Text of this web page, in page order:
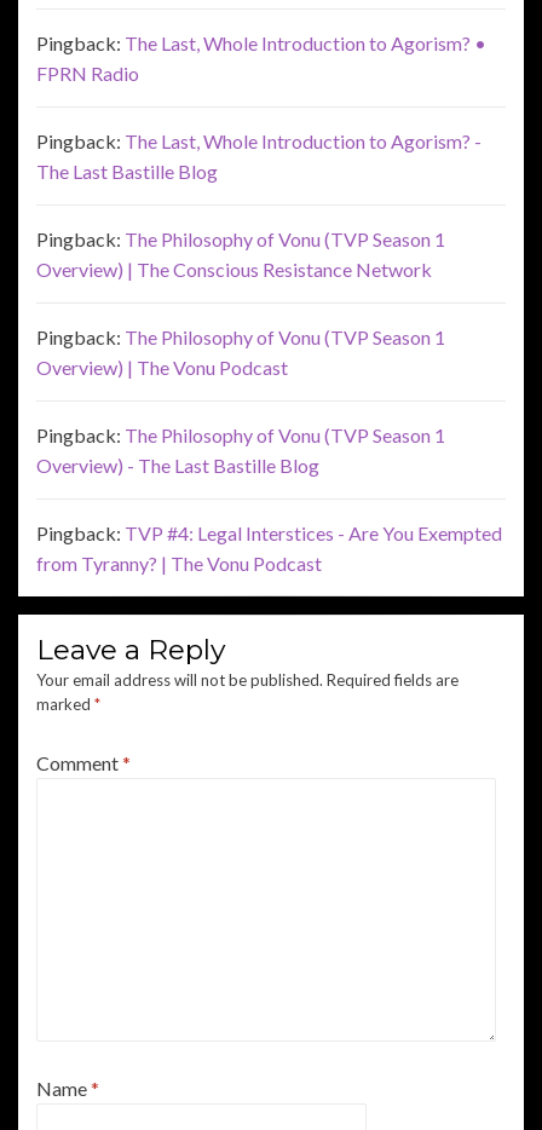
Pingback: The Last, Whole Introduction to Agorism? •
FPRN Radio
Pingback: The Last, Whole Introduction to Agorism? -
The Last Bastille Blog
Pingback: The Philosophy of Vonu (TVP Season 1
Overview) | The Conscious Resistance Network
Pingback: The Philosophy of Vonu (TVP Season 1
Overview) | The Vonu Podcast
Pingback: The Philosophy of Vonu (TVP Season 1
Overview) - The Last Bastille Blog
Pingback: TVP #4: Legal Interstices - Are You Exempted
from Tyranny? | The Vonu Podcast
Leave a Reply
Your email address will not be published. Required fields are
marked *
Comment*
Name*